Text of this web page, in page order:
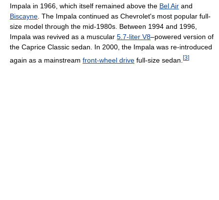
Impala in 1966, which itself remained above the Bel Air and
Biscayne . The Impala continued as Chevrolet's most popular full-
size model through the mid-1980s. Between 1994 and 1996,
Impala was revived as a muscular 5.7-liter V8–powered version of
the Caprice Classic sedan. In 2000, the Impala was re-introduced
again as a mainstream front-wheel drive full-size sedan. [3]